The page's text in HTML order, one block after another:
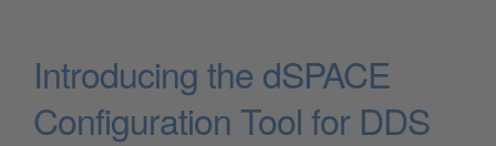
Introducing the dSPACE
Configuration Tool for DDS